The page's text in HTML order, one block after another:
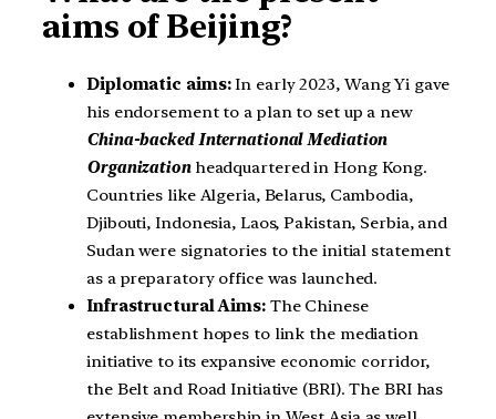
aims of Beijing?
Diplomatic aims:In early 2023, Wang Yi gave
his endorsement to a plan to set up a new
China-backed International Mediation
Organizationheadquartered in Hong Kong.
Countries like Algeria, Belarus, Cambodia,
Djibouti, Indonesia, Laos, Pakistan, Serbia, and
Sudan were signatories to the initial statement
as a preparatory office was launched.
Infrastructural Aims:The Chinese
establishment hopes to link the mediation
initiative to its expansive economic corridor,
the Belt and Road Initiative (BRI). The BRI has